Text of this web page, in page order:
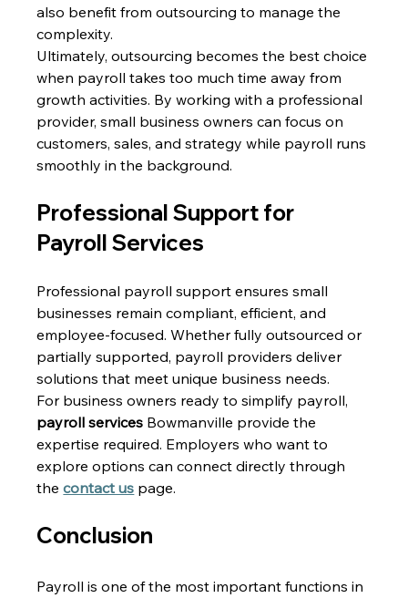
also benefit from outsourcing to manage the
complexity.
Ultimately, outsourcing becomes the best choice
when payroll takes too much time away from
growth activities. By working with a professional
provider, small business owners can focus on
customers, sales, and strategy while payroll runs
smoothly in the background.
Professional Support for
Payroll Services
Professional payroll support ensures small
businesses remain compliant, efficient, and
employee-focused. Whether fully outsourced or
partially supported, payroll providers deliver
solutions that meet unique business needs.
For business owners ready to simplify payroll,
payroll services Bowmanville provide the
expertise required. Employers who want to
explore options can connect directly through
the contact us page.
Conclusion
Payroll is one of the most important functions in